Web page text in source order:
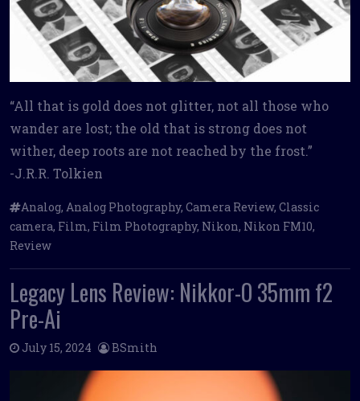
“All that is gold does not glitter, not all those who
wander are lost; the old that is strong does not
wither, deep roots are not reached by the frost.”
-J.R.R. Tolkien
Analog, Analog Photography, Camera Review, Classic
camera, Film, Film Photography, Nikon, Nikon FM10,
Review
Legacy Lens Review: Nikkor-O 35mm f2
Pre-Ai
July 15, 2024 BSmith